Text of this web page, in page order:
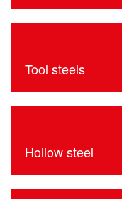
Tool steels
Hollow steel